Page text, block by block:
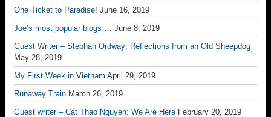
One Ticket to Paradise! June 16, 2019
Joe’s most popular blogs…. June 8, 2019
Guest Writer – Stephan Ordway; Reflections from an Old Sheepdog
May 28, 2019
My First Week in Vietnam April 29, 2019
Runaway Train March 26, 2019
Guest writer – Cat Thao Nguyen: We Are Here February 20, 2019